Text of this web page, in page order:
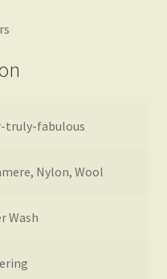
truly-fabulous
Nylon, Wool
Wash